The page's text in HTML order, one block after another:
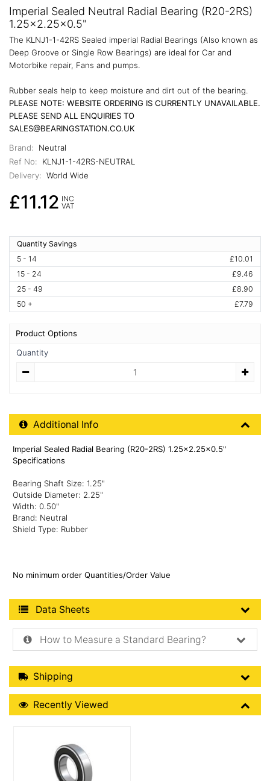
Imperial Sealed Neutral Radial Bearing (R20-2RS)
1.25x2.25x0.5"
The KLNJ1-1-42RS Sealed imperial Radial Bearings (Also known as
Deep Groove or Single Row Bearings) are ideal for Car and
Motorbike repair, Fans and pumps.
Rubber seals help to keep moisture and dirt out of the bearing.
PLEASE NOTE: WEBSITE ORDERING IS CURRENTLY UNAVAILABLE.
PLEASE SEND ALL ENQUIRIES TO
SALES@BEARINGSTATION.CO.UK
Brand:
Neutral
Ref No:
KLNJ1-1-42RS-NEUTRAL
Delivery: World Wide
£11.12 INC
VAT
Quantity Savings
5 - 14
£10.01
15 - 24
£9.46
25 - 49
£8.90
50 +
£7.79
Product Options
Quantity
Additional Product Info
Additional Info
Imperial Sealed Radial Bearing (R20-2RS) 1.25x2.25x0.5"
Specifications
Bearing Shaft Size: 1.25"
Outside Diameter: 2.25"
Width: 0.50"
Brand: Neutral
Shield Type: Rubber
No minimum order Quantities/Order Value
Product Data Sheets
Data Sheets
How to Measure a Standard Bearing?
Shipping Details
Shipping
Recently Viewed
Recently Viewed